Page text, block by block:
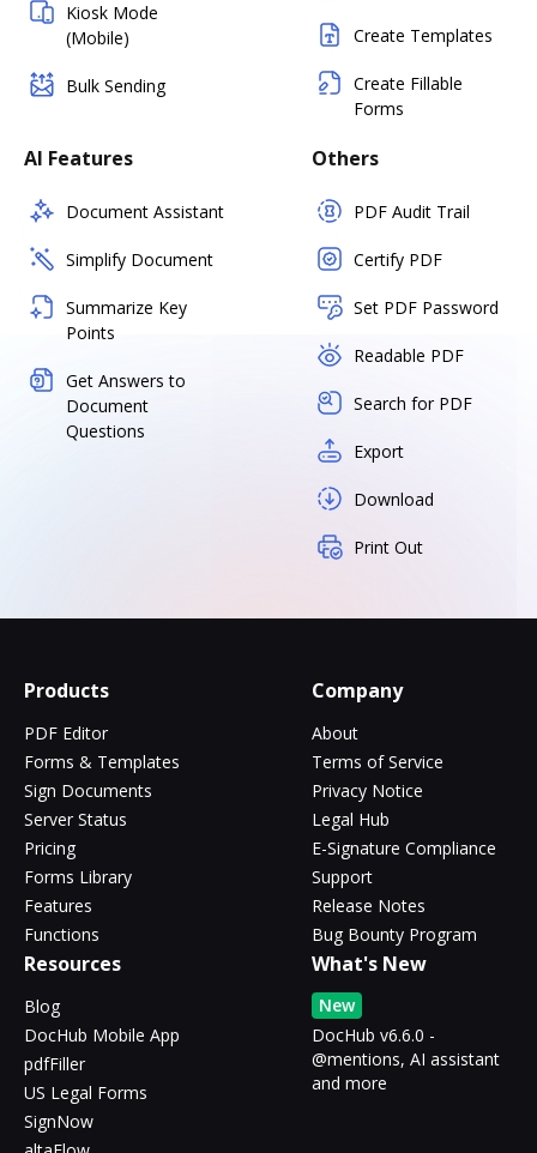
Kiosk Mode
(Mobile)
Bulk Sending
Create Templates
Create Fillable
Forms
AI Features
Document Assistant
Simplify Document
Summarize Key
Points
Get Answers to
Document
Questions
Others
PDF Audit Trail
Certify PDF
Set PDF Password
Readable PDF
Search for PDF
Export
Download
Print Out
Products
PDF Editor
Forms & Templates
Sign Documents
Server Status
Pricing
Forms Library
Features
Functions
Company
About
Terms of Service
Privacy Notice
Legal Hub
E-Signature Compliance
Support
Release Notes
Bug Bounty Program
Resources
Blog
DocHub Mobile App
pdfFiller
US Legal Forms
SignNow
What's New
New
DocHub v6.6.0 -
@mentions, AI assistant
and more